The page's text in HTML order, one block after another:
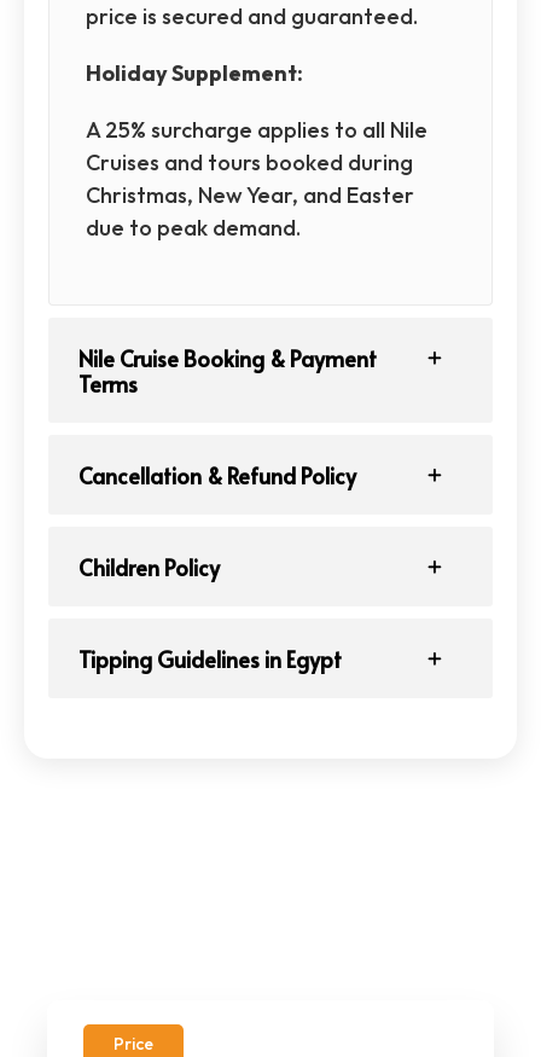
Price
price is secured and guaranteed.
Holiday Supplement:
A 25% surcharge applies to all Nile
Cruises and tours booked during
Christmas, New Year, and Easter
due to peak demand.
Nile Cruise Booking & Payment
Terms
Cancellation & Refund Policy
Children Policy
Tipping Guidelines in Egypt